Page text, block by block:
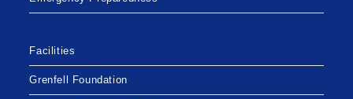
Facilities
Grenfell Foundation